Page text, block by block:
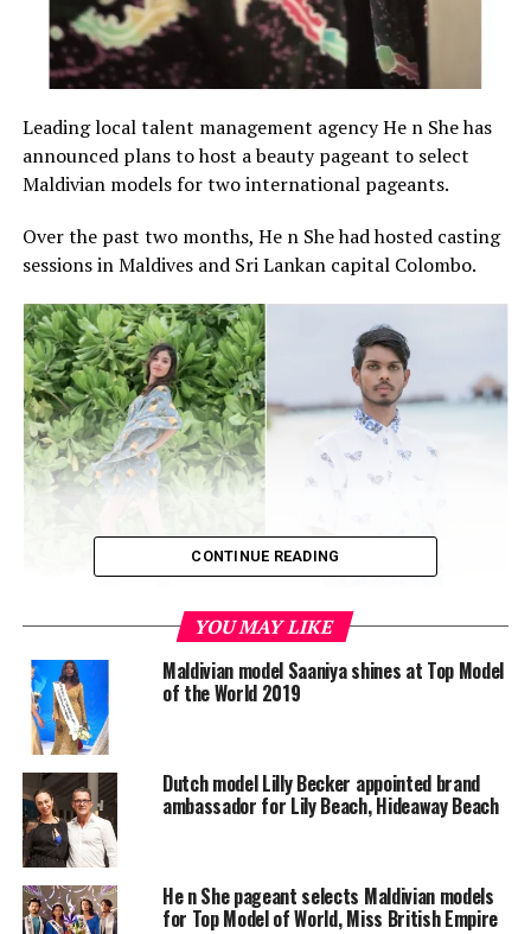
Leading local talent management agency He n She has
announced plans to host a beauty pageant to select
Maldivian models for two international pageants.
Over the past two months, He n She had hosted casting
sessions in Maldives and Sri Lankan capital Colombo.
The shortlisted models will contest the grand finale on
October 13, where two winners will be chosen to
represent the Maldives at Top Model of World and Miss
British Empire.
CONTINUE READING
YOU MAY LIKE
Maldivian model Saaniya shines at Top Model
of the World 2019
Dutch model Lilly Becker appointed brand
ambassador for Lily Beach, Hideaway Beach
He n She pageant selects Maldivian models
for Top Model of World, Miss British Empire